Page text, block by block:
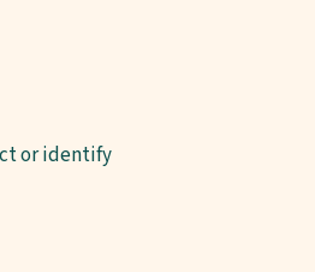
or identify